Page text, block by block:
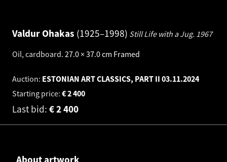
Valdur Ohakas 1925–1998 Still Life with a Jug. 1967
Oil, cardboard. 27.0 × 37.0 cm Framed
Auction: ESTONIAN ART CLASSICS, PART II 03.11.2024
Starting price:
2 400
€
Last bid: 2 400
€
About artwork